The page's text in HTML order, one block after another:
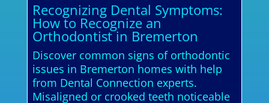
Recognizing Dental Symptoms:
How to Recognize an
Orthodontist in Bremerton
Discover common signs of orthodontic
issues in Bremerton homes with help
from Dental Connection experts.
Misaligned or crooked teeth noticeable